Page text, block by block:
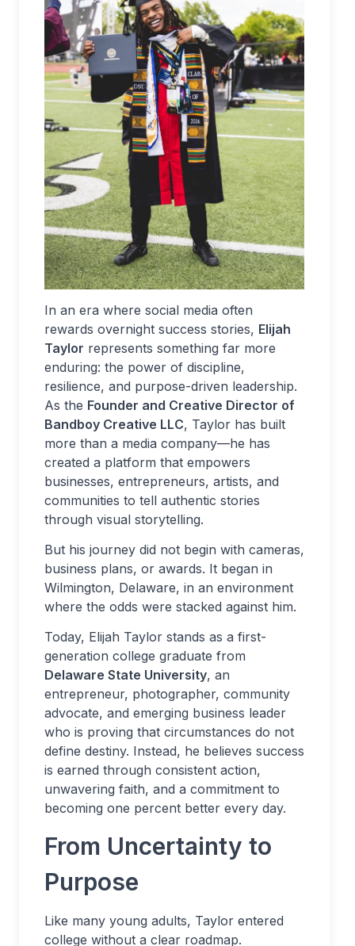
In an era where social media often
rewards overnight success stories, Elijah
Taylor represents something far more
enduring: the power of discipline,
resilience, and purpose-driven leadership.
As the Founder and Creative Director of
Bandboy Creative LLC, Taylor has built
more than a media company—he has
created a platform that empowers
businesses, entrepreneurs, artists, and
communities to tell authentic stories
through visual storytelling.
But his journey did not begin with cameras,
business plans, or awards. It began in
Wilmington, Delaware, in an environment
where the odds were stacked against him.
Today, Elijah Taylor stands as a first-
generation college graduate from
Delaware State University, an
entrepreneur, photographer, community
advocate, and emerging business leader
who is proving that circumstances do not
define destiny. Instead, he believes success
is earned through consistent action,
unwavering faith, and a commitment to
becoming one percent better every day.
From Uncertainty to
Purpose
Like many young adults, Taylor entered
college without a clear roadmap.